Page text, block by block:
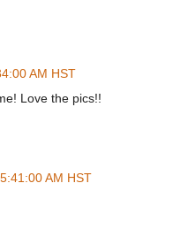
AM HST
Love the pics!!
AM HST